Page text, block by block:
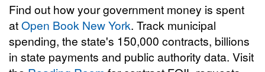
Find out how your government money is spent
atOpen Book New York. Track municipal
spending, the state's 150,000 contracts, billions
in state payments and public authority data. Visit